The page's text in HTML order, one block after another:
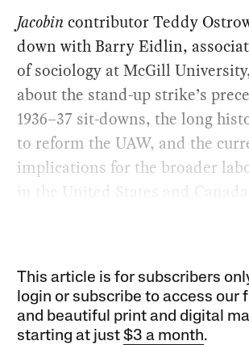
Jacobincontributor Teddy
down with Barry Eidlin,
of sociology at McGill
about the stand-up strike’s
1936–37 sit-downs, the long
to reform the UAW, and the
implications for the broader
in the United States and Canada.
This article is for subscribers
login or subscribe to access our
and beautiful print and digital
starting at just$3 a month.